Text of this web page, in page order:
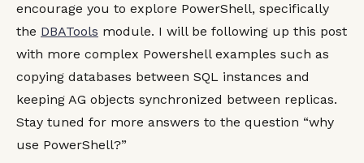
encourage you to explore PowerShell, specifically
the DBATools module. I will be following up this post
with more complex Powershell examples such as
copying databases between SQL instances and
keeping AG objects synchronized between replicas.
Stay tuned for more answers to the question “why
use PowerShell?”